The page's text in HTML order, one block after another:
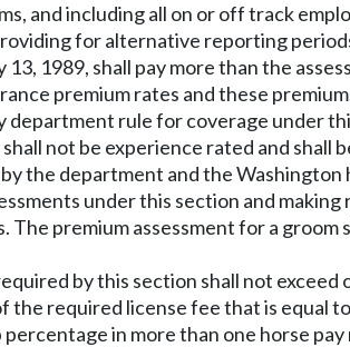
and including all on or off track
for alternative reporting
1989, shall pay more than the
premium rates and these
rule for coverage under
not be experience rated and shall
the department and the Washington
under this section and
premium assessment for a
by this section shall not
the required license fee that is
in more than one horse